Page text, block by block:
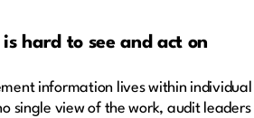
hard to see and act on
information lives within
single view of the work, audit